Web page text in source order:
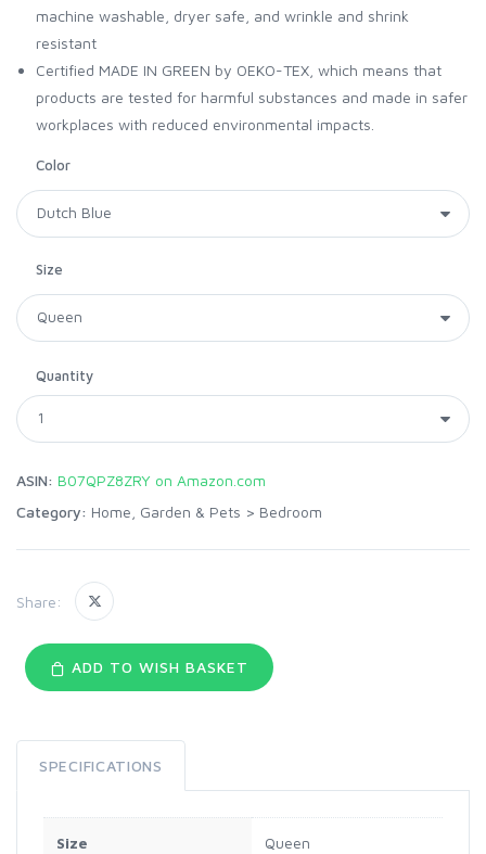
machine washable, dryer safe, and wrinkle and shrink
resistant
Certified MADE IN GREEN by OEKO-TEX, which means that
products are tested for harmful substances and made in safer
workplaces with reduced environmental impacts.
Color
Size
Quantity
ASIN: B07QPZ8ZRY on Amazon.com
Category: Home, Garden & Pets > Bedroom
Share:
ADD TO WISH BASKET
SPECIFICATIONS
Size Queen